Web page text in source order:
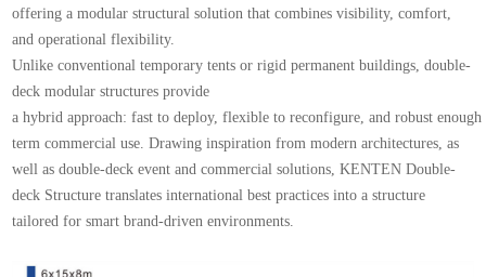
offering a modular structural solution that combines visibility, comfort,
and operational flexibility.
Unlike conventional temporary tents or rigid permanent buildings, double-
deck modular structures provide
a hybrid approach: fast to deploy, flexible to reconfigure, and robust
term commercial use. Drawing inspiration from modern architectures, as
well as double-deck event and commercial solutions, KENTEN Double-
deck Structure translates international best practices into a structure
tailored for smart brand-driven environments.